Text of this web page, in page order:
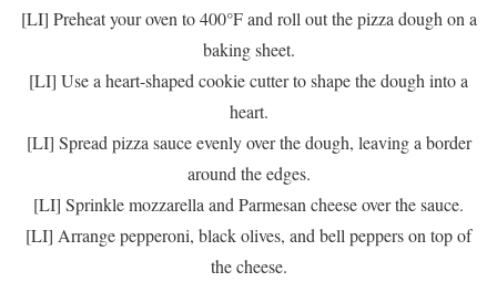
[LI] Preheat your oven to 400°F and roll out the pizza dough on a
baking sheet.
[LI] Use a heart-shaped cookie cutter to shape the dough into a
heart.
[LI] Spread pizza sauce evenly over the dough, leaving a border
around the edges.
[LI] Sprinkle mozzarella and Parmesan cheese over the sauce.
[LI] Arrange pepperoni, black olives, and bell peppers on top of
the cheese.